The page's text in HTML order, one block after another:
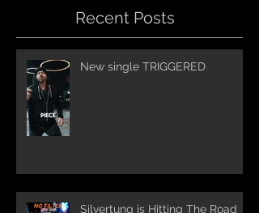
Recent Posts
New single TRIGGERED
Silvertung is Hitting The Road